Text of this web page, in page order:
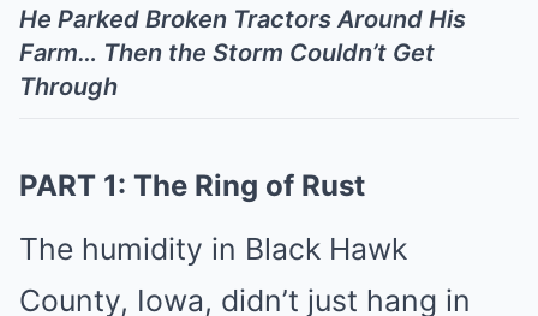
He Parked Broken Tractors Around His
Farm… Then the Storm Couldn’t Get
Through
PART 1: The Ring of Rust
The humidity in Black Hawk
County, Iowa, didn’t just hang in